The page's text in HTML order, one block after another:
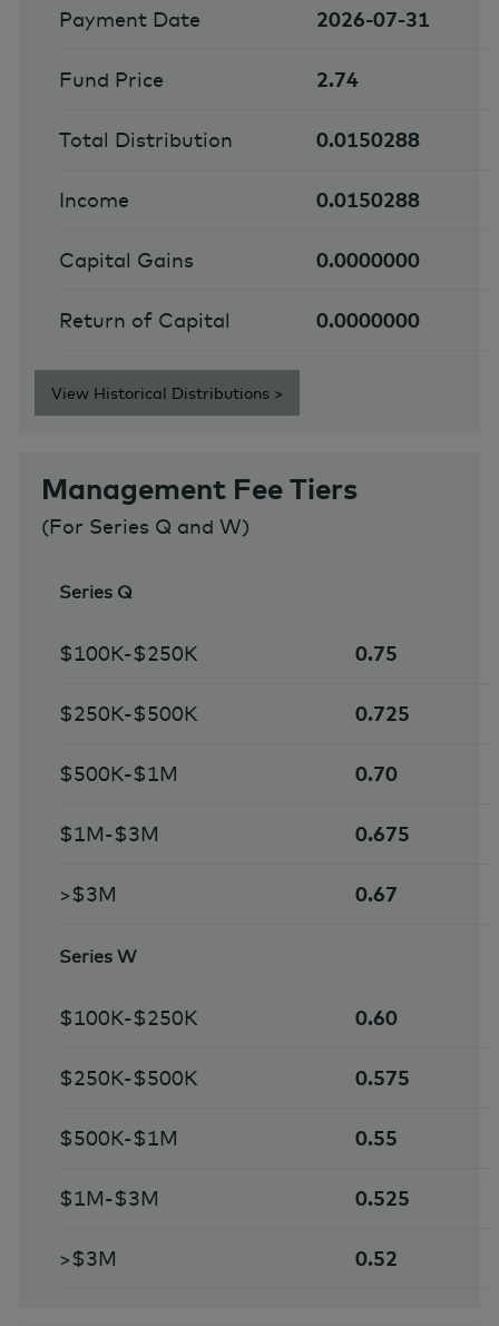
Payment Date 2026-07-31
Fund Price 2.74
Total Distribution 0.0150288
Income 0.0150288
Capital Gains 0.0000000
Return of Capital 0.0000000
View Historical Distributions >
Management Fee Tiers
(For Series Q and W)
Series Q
$100K-$250K 0.75
$250K-$500K 0.725
$500K-$1M 0.70
$1M-$3M 0.675
>$3M 0.67
Series W
$100K-$250K 0.60
$250K-$500K 0.575
$500K-$1M 0.55
$1M-$3M 0.525
>$3M 0.52